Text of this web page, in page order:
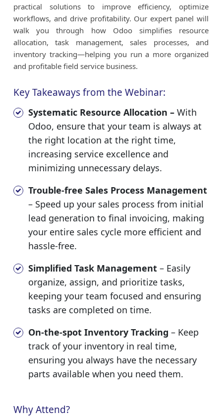
practical solutions to improve efficiency, optimize
workflows, and drive profitability. Our expert panel will
walk you through how Odoo simplifies resource
allocation, task management, sales processes, and
inventory tracking—helping you run a more organized
and profitable field service business.
Key Takeaways from the Webinar:
Systematic Resource Allocation – With
Odoo, ensure that your team is always at
the right location at the right time,
increasing service excellence and
minimizing unnecessary delays.
Trouble-free Sales Process Management
– Speed up your sales process from initial
lead generation to final invoicing, making
your entire sales cycle more efficient and
hassle-free.
Simplified Task Management – Easily
organize, assign, and prioritize tasks,
keeping your team focused and ensuring
tasks are completed on time.
On-the-spot Inventory Tracking – Keep
track of your inventory in real time,
ensuring you always have the necessary
parts available when you need them.
Why Attend?